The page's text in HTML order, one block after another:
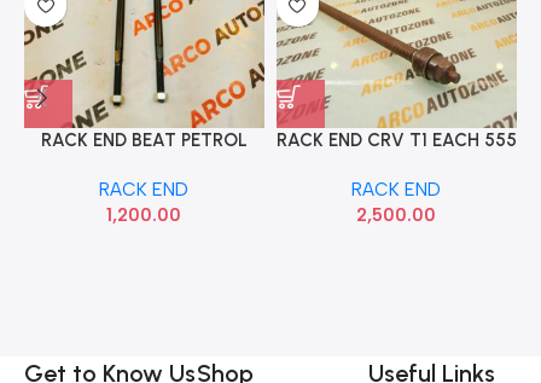
RACK END BEAT PETROL
RACK END
1,200.00
RACK END CRV T1 EACH 555
RACK END
2,500.00
Get to Know UsShop Useful Links